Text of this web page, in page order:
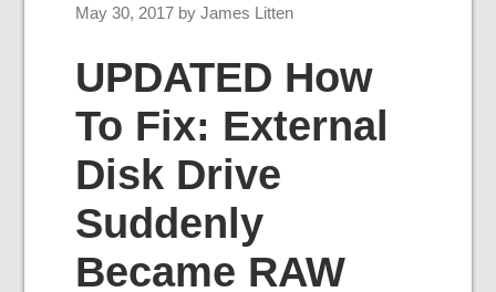
May 30, 2017 byJames Litten
UPDATED How
To Fix: External
Disk Drive
Suddenly
Became RAW